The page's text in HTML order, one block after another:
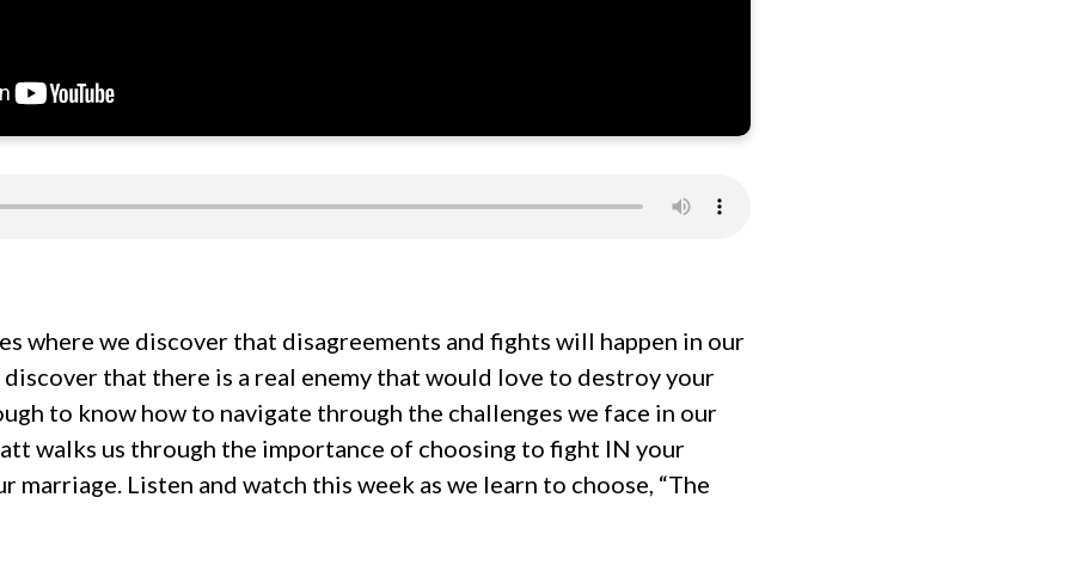
where we discover that disagreements and fights will happen in our
discover that there is a real enemy that would love to destroy your
to know how to navigate through the challenges we face in our
walks us through the importance of choosing to fight IN your
marriage. Listen and watch this week as we learn to choose, “The